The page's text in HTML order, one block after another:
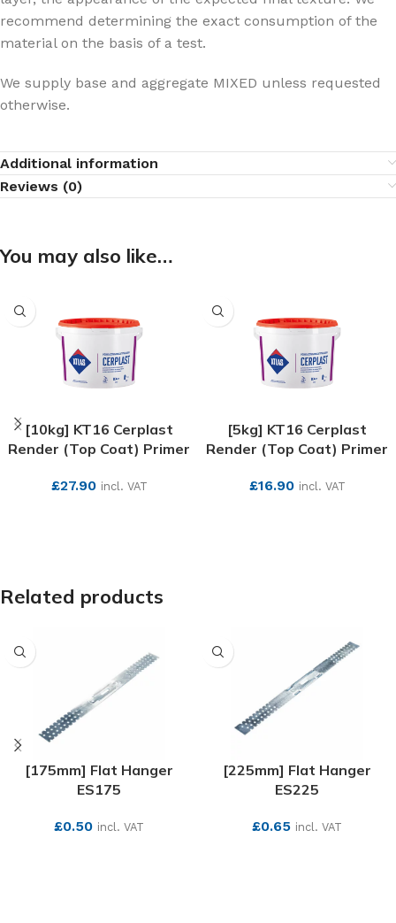
recommend determining the exact consumption of the
material on the basis of a test.
We supply base and aggregate MIXED unless requested
otherwise.
Additional information
Reviews (0)
You may also like…
[10kg] KT16 Cerplast
Render (Top Coat) Primer
£27.90 incl. VAT
[5kg] KT16 Cerplast
Render (Top Coat) Primer
£16.90 incl. VAT
Related products
[175mm] Flat Hanger
ES175
£0.50 incl. VAT
[225mm] Flat Hanger
ES225
£0.65 incl. VAT